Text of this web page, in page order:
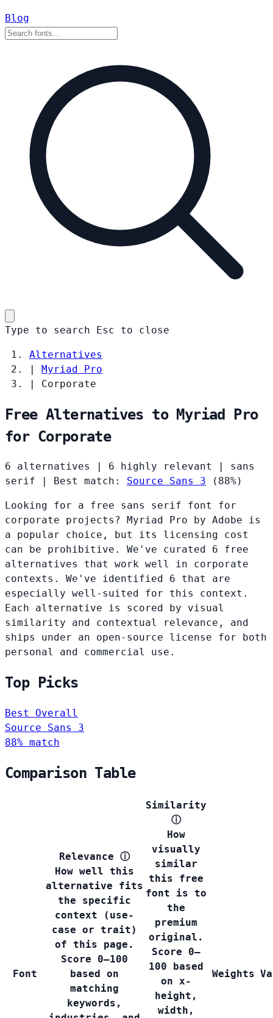
Blog
Type to search Esc to close
Alternatives
|
Myriad Pro
|
Corporate
Free Alternatives to Myriad Pro
for Corporate
6 alternatives 6 highly relevant
sans
serif
Best match: Source Sans 3 (88%)
Looking for a free sans serif font for
corporate projects? Myriad Pro by Adobe is
a popular choice, but its licensing cost
can be prohibitive. We've curated 6 free
alternatives that work well in corporate
contexts. We've identified 6 that are
especially well-suited for this context.
Each alternative is scored by visual
similarity and contextual relevance, and
ships under an open-source license for both
personal and commercial use.
Top Picks
Best Overall
Source Sans 3
88% match
Comparison Table
Font
Relevance ⓘ
How well this
alternative fits
the specific
context (use-
case or trait)
of this page.
Score 0–100
based on
matching
keywords,
Similarity
ⓘ
How
visually
similar
this free
font is to
the
premium
original.
Score 0–
100 based
on x-
height,
width,
Weights